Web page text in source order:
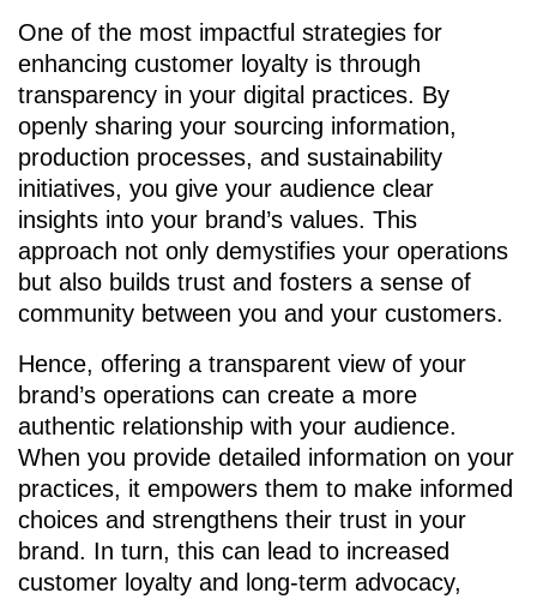
One of the most impactful strategies for
enhancing customer loyalty is through
transparency in your digital practices. By
openly sharing your sourcing information,
production processes, and sustainability
initiatives, you give your audience clear
insights into your brand’s values. This
approach not only demystifies your operations
but also builds trust and fosters a sense of
community between you and your customers.
Hence, offering a transparent view of your
brand’s operations can create a more
authentic relationship with your audience.
When you provide detailed information on your
practices, it empowers them to make informed
choices and strengthens their trust in your
brand. In turn, this can lead to increased
customer loyalty and long-term advocacy,